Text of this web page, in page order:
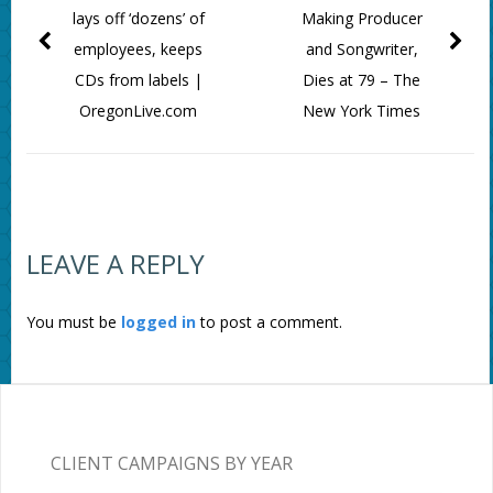
Making Producer
and Songwriter,
Dies at 79 – The
New York Times
lays off ‘dozens’ of
employees, keeps
CDs from labels |
OregonLive.com
LEAVE A REPLY
You must be logged into post a comment.
CLIENT CAMPAIGNS BY YEAR